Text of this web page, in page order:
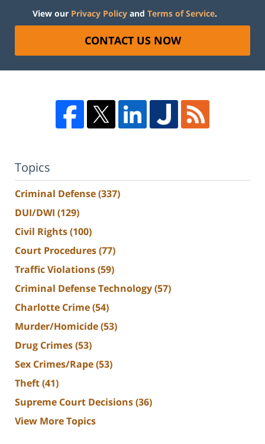
View our Privacy Policy and Terms of Service.
CONTACT US NOW
Topics
Criminal Defense(337)
DUI/DWI (129)
Civil Rights(100)
Court Procedures(77)
Traffic Violations(59)
Criminal Defense Technology(57)
Charlotte Crime(54)
Murder/Homicide(53)
Drug Crimes(53)
Sex Crimes/Rape(53)
Theft(41)
Supreme Court Decisions(36)
View More Topics